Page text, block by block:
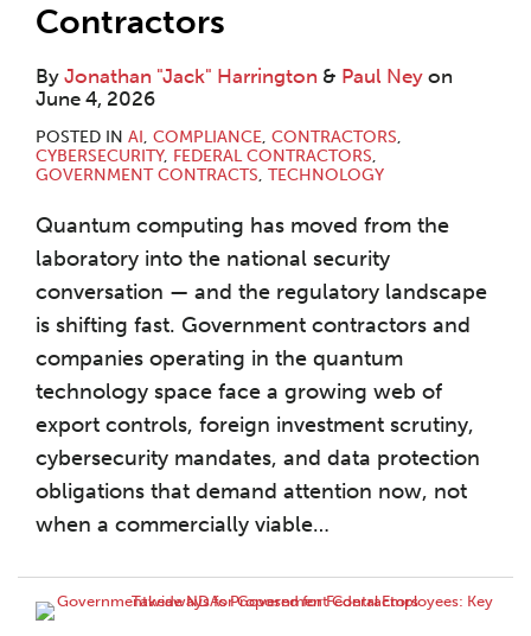
Contractors
By Jonathan "Jack" Harrington & Paul Ney on
June 4, 2026
POSTED IN AI, COMPLIANCE, CONTRACTORS,
CYBERSECURITY, FEDERAL CONTRACTORS,
GOVERNMENT CONTRACTS, TECHNOLOGY
Quantum computing has moved from the
laboratory into the national security
conversation — and the regulatory landscape
is shifting fast. Government contractors and
companies operating in the quantum
technology space face a growing web of
export controls, foreign investment scrutiny,
cybersecurity mandates, and data protection
obligations that demand attention now, not
when a commercially viable…